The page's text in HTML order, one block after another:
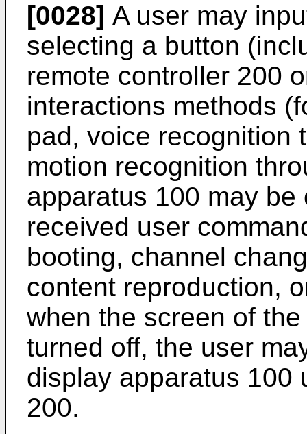
[0028] A user may
selecting a button
remote controller 200
interactions methods
pad, voice recognition
motion recognition
apparatus 100 may
received user
booting, channel
content reproduction,
when the screen of
turned off, the user
display apparatus 100
200.